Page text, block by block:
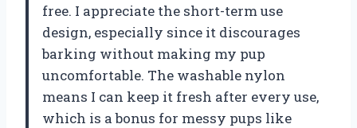
free. I appreciate the short-term use
design, especially since it discourages
barking without making my pup
uncomfortable. The washable nylon
means I can keep it fresh after every use,
which is a bonus for messy pups like